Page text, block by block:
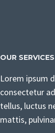
OUR SERVICES
Lorem ipsum
consectetur
tellus, luctus
mattis,